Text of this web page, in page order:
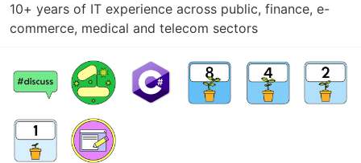
10+ years of IT experience across public, finance, e-
commerce, medical and telecom sectors